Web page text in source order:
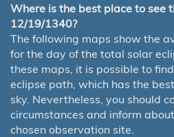
Where is the best place to see
12/19/1340?
The following maps show the
for the day of the total solar
these maps, it is possible to
eclipse path, which has the
sky. Nevertheless, you should
circumstances and inform
chosen observation site.